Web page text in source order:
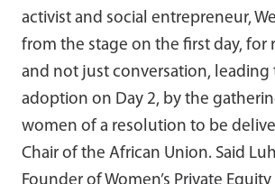
activist and social entrepreneur,
from the stage on the first day, for
and not just conversation, leading
adoption on Day 2, by the
women of a resolution to be
Chair of the African Union. Said